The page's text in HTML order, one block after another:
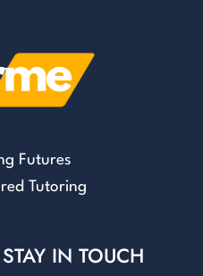
Futures
Tutoring
STAY IN TOUCH